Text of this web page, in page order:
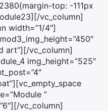
top: -111px
vc_column]
width=”1/4″]
art”][/vc_column]
img_height=”525″
”
vc_column]